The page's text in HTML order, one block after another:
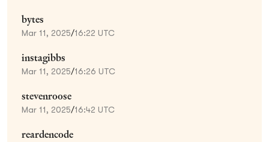
bytes
Mar 11, 2025/16:22 UTC
instagibbs
Mar 11, 2025/16:26 UTC
stevenroose
Mar 11, 2025/16:42 UTC
reardencode